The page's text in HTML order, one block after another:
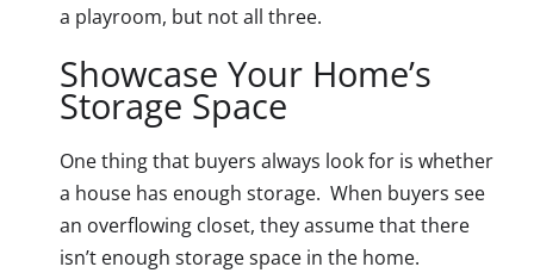
a playroom, but not all three.
Showcase Your Home’s
Storage Space
One thing that buyers always look for is whether
a house has enough storage. When buyers see
an overflowing closet, they assume that there
isn’t enough storage space in the home.